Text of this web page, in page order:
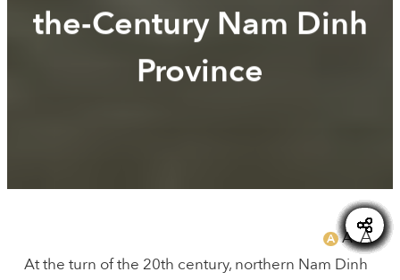
the-Century Nam Dinh
Province
A A A
At the turn of the 20th century, northern Nam Dinh